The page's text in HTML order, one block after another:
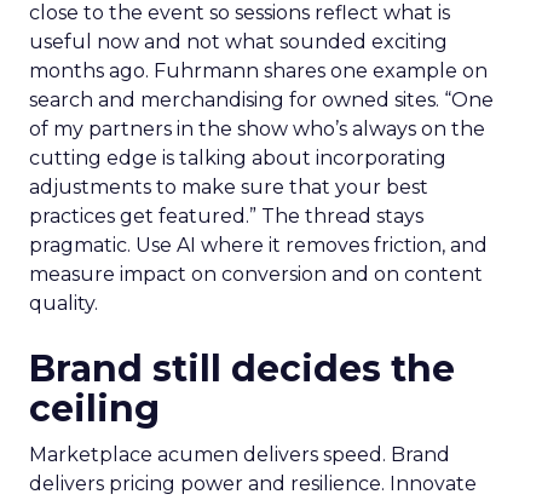
close to the event so sessions reflect what is
useful now and not what sounded exciting
months ago. Fuhrmann shares one example on
search and merchandising for owned sites. “One
of my partners in the show who’s always on the
cutting edge is talking about incorporating
adjustments to make sure that your best
practices get featured.” The thread stays
pragmatic. Use AI where it removes friction, and
measure impact on conversion and on content
quality.
Brand still decides the
ceiling
Marketplace acumen delivers speed. Brand
delivers pricing power and resilience. Innovate